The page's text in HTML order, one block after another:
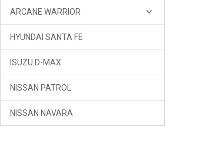
ARCANE WARRIOR
HYUNDAI SANTA FE
ISUZU D-MAX
NISSAN PATROL
NISSAN NAVARA